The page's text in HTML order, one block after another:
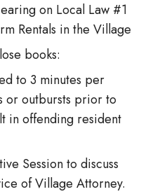
on Local Law #1
Rentals in the Village
books:
to 3 minutes per
or outbursts prior to
in offending resident
Session to discuss
of Village Attorney.